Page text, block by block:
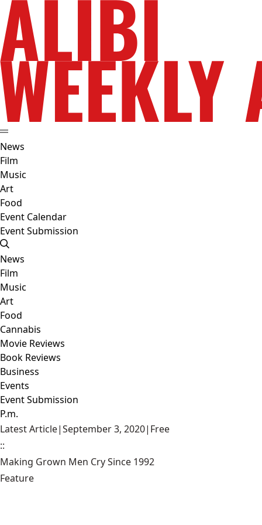
News
Film
Music
Art
Food
Event Calendar
Event Submission
News
Film
Music
Art
Food
Cannabis
Movie Reviews
Book Reviews
Business
Events
Event Submission
P.m.
Latest Article|September 3, 2020| Free
::
Making Grown Men Cry Since 1992
Feature